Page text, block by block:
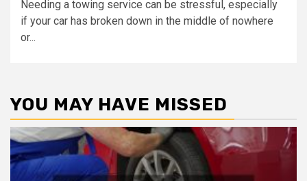
Needing a towing service can be stressful, especially
if your car has broken down in the middle of nowhere
or...
YOU MAY HAVE MISSED